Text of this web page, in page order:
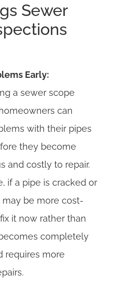
Sewer
Early:
a sewer scope
can
with their pipes
they become
and costly to repair.
if a pipe is cracked or
may be more cost-
it now rather than
completely
requires more